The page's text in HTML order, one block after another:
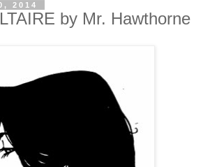
2014
by Mr. Hawthorne